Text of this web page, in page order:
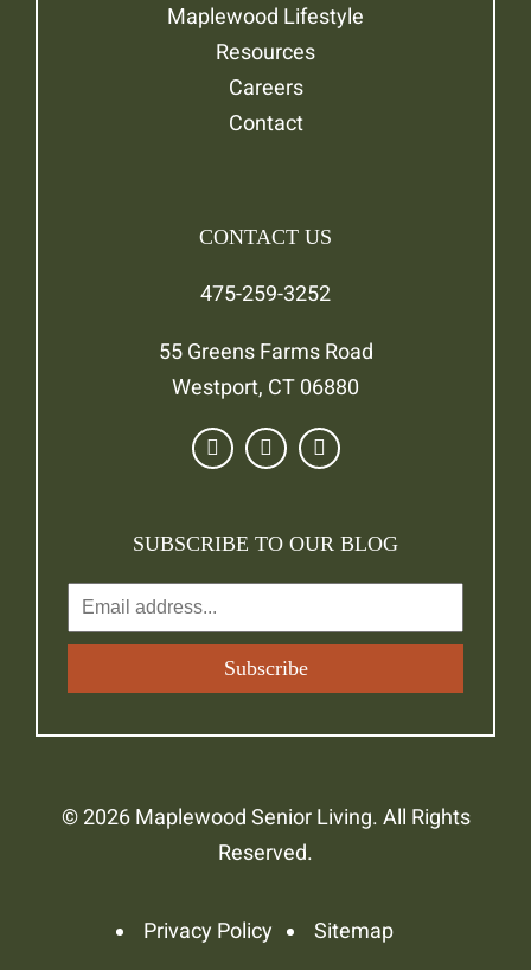
Maplewood Lifestyle
Resources
Careers
Contact
CONTACT US
475-259-3252
55 Greens Farms Road
Westport, CT 06880
SUBSCRIBE TO OUR BLOG
© 2026 Maplewood Senior Living. All Rights
Reserved.
Privacy Policy Sitemap